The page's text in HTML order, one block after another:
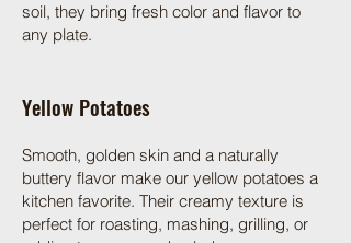
soil, they bring fresh color and flavor to
any plate.
Yellow Potatoes
Smooth, golden skin and a naturally
buttery flavor make our yellow potatoes a
kitchen favorite. Their creamy texture is
perfect for roasting, mashing, grilling, or